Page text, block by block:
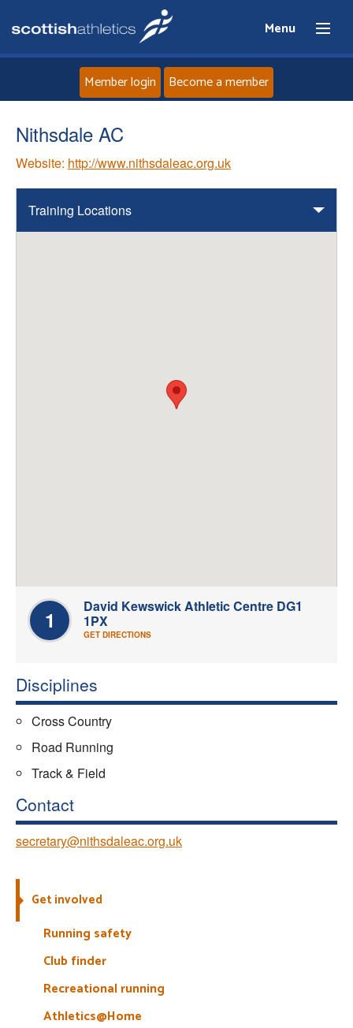
Menu
About
Welfare
Member login Become a member
Nithsdale AC
Website: http://www.nithsdaleac.org.uk
Training Locations
1
David Kewswick Athletic Centre DG1
1PX
GET DIRECTIONS
Disciplines
Cross Country
Road Running
Track & Field
Contact
secretary@nithsdaleac.org.uk
Get involved
Running safety
Club finder
Recreational running
Athletics@Home